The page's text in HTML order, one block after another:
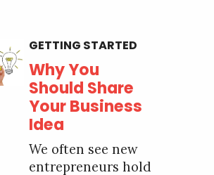
GETTING STARTED
Why You
Should Share
Your Business
Idea
We often see new
entrepreneurs hold